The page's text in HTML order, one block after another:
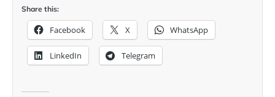
Share this:
Facebook X WhatsApp
LinkedIn Telegram